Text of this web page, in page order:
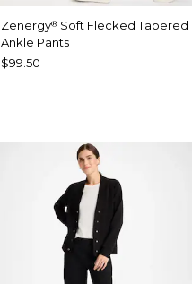
Zenergy®Soft Flecked Tapered
Ankle Pants
$99.50